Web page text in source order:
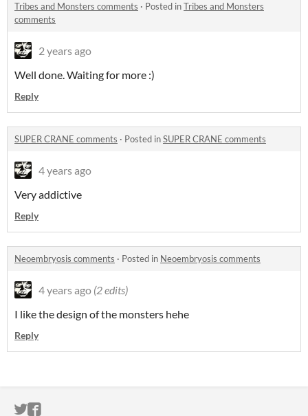
Tribes and Monsters comments · Posted inTribes and Monsters
comments
2 years ago
Well done. Waiting for more :)
Reply
SUPER CRANE comments · Posted inSUPER CRANE comments
4 years ago
Very addictive
Reply
Neoembryosis comments · Posted in Neoembryosis comments
4 years ago (2 edits)
I like the design of the monsters hehe
Reply
ITCH.IO ON TWITTER
ITCH.IO ON FACEBOOK